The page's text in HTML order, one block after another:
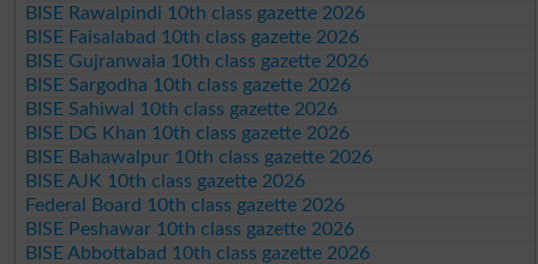
BISE Rawalpindi 10th class gazette 2026
BISE Faisalabad 10th class gazette 2026
BISE Gujranwala 10th class gazette 2026
BISE Sargodha 10th class gazette 2026
BISE Sahiwal 10th class gazette 2026
BISE DG Khan 10th class gazette 2026
BISE Bahawalpur 10th class gazette 2026
BISE AJK 10th class gazette 2026
Federal Board 10th class gazette 2026
BISE Peshawar 10th class gazette 2026
BISE Abbottabad 10th class gazette 2026